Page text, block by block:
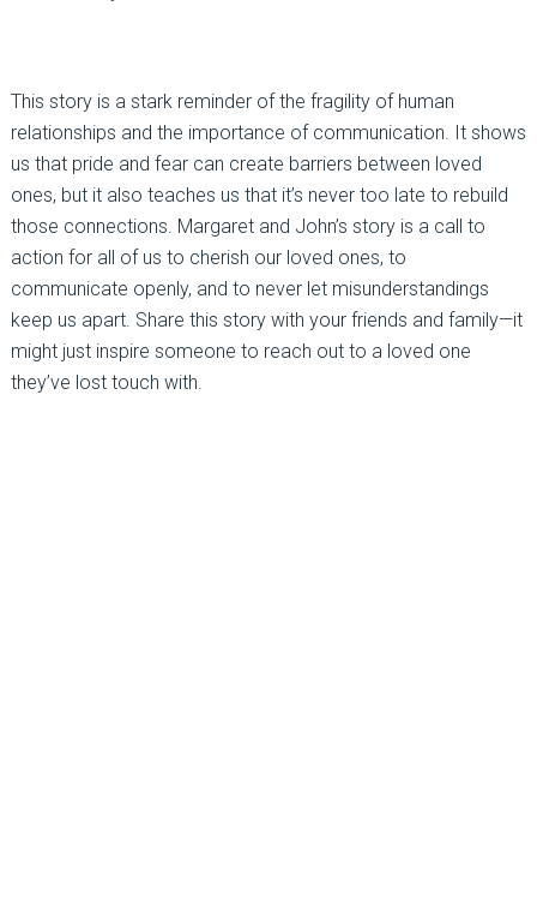
This story is a stark reminder of the fragility of human
relationships and the importance of communication. It shows
us that pride and fear can create barriers between loved
ones, but it also teaches us that it’s never too late to rebuild
those connections. Margaret and John’s story is a call to
action for all of us to cherish our loved ones, to
communicate openly, and to never let misunderstandings
keep us apart. Share this story with your friends and family—it
might just inspire someone to reach out to a loved one
they’ve lost touch with.